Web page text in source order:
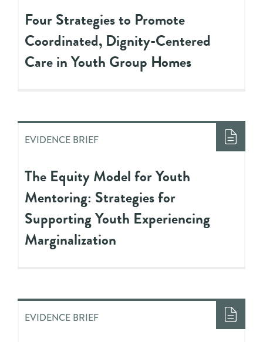
Four Strategies to Promote
Coordinated, Dignity-Centered
Care in Youth Group Homes
EVIDENCE BRIEF
The Equity Model for Youth
Mentoring: Strategies for
Supporting Youth Experiencing
Marginalization
EVIDENCE BRIEF